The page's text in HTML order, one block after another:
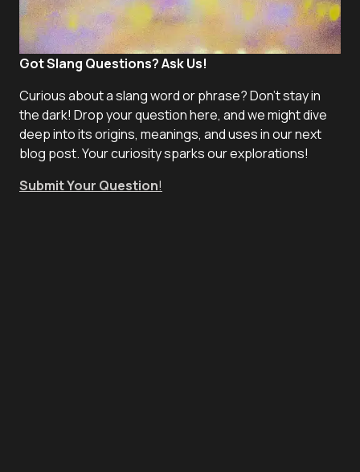
Got Slang Questions? Ask Us!
Curious about a slang word or phrase? Don't stay in
the dark! Drop your question here, and we might dive
deep into its origins, meanings, and uses in our next
blog post. Your curiosity sparks our explorations!
Submit Your Question!